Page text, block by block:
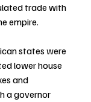
trade with
empire.
states were
lower house
and
a governor